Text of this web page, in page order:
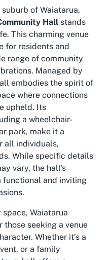
of Waiatarua,
Hall stands
This charming venue
for residents and
range of community
Managed by
embodies the spirit of
where connections
upheld. Its
a wheelchair-
park, make it a
all individuals,
While specific details
vary, the hall's
functional and inviting
Waiatarua
seeking a venue
Whether it’s a
or a family